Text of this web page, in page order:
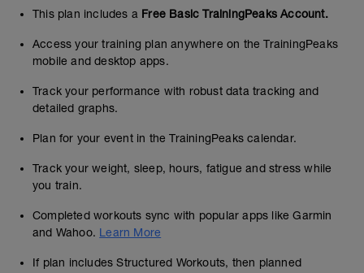
This plan includes a Free Basic TrainingPeaks Account.
Access your training plan anywhere on the TrainingPeaks
mobile and desktop apps.
Track your performance with robust data tracking and
detailed graphs.
Plan for your event in the TrainingPeaks calendar.
Track your weight, sleep, hours, fatigue and stress while
you train.
Completed workouts sync with popular apps like Garmin
and Wahoo. Learn More
If plan includes Structured Workouts, then planned